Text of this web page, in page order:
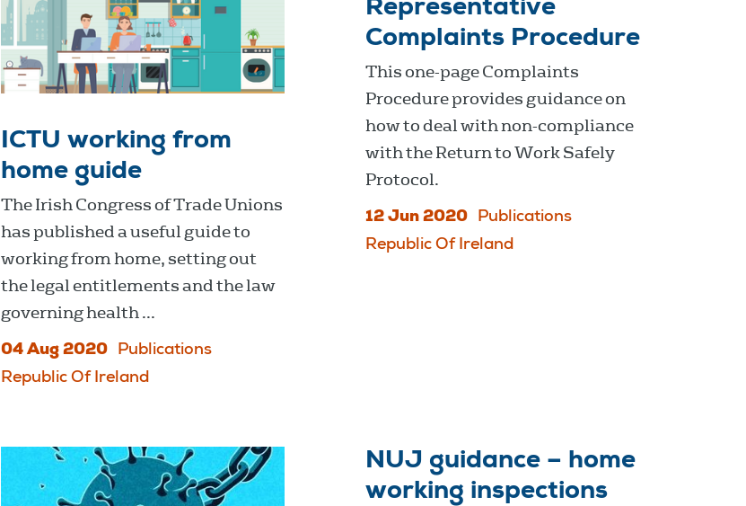
ICTU working from
home guide
The Irish Congress of Trade Unions
has published a useful guide to
working from home, setting out
the legal entitlements and the law
governing health ...
04 Aug 2020
Publications
Republic Of Ireland
Representative
Complaints Procedure
This one-page Complaints
Procedure provides guidance on
how to deal with non-compliance
with the Return to Work Safely
Protocol.
12 Jun 2020
Publications
Republic Of Ireland
NUJ guidance – home
working inspections